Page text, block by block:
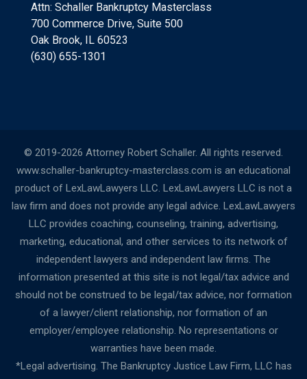
Attn: Schaller Bankruptcy Masterclass
700 Commerce Drive, Suite 500
Oak Brook, IL 60523
(630) 655-1301
© 2019-2026 Attorney Robert Schaller. All rights reserved.
www.schaller-bankruptcy-masterclass.com is an educational
product of LexLawLawyers LLC. LexLawLawyers LLC is not a
law firm and does not provide any legal advice. LexLawLawyers
LLC provides coaching, counseling, training, advertising,
marketing, educational, and other services to its network of
independent lawyers and independent law firms. The
information presented at this site is not legal/tax advice and
should not be construed to be legal/tax advice, nor formation
of a lawyer/client relationship, nor formation of an
employer/employee relationship. No representations or
warranties have been made.
*Legal advertising. The Bankruptcy Justice Law Firm, LLC has